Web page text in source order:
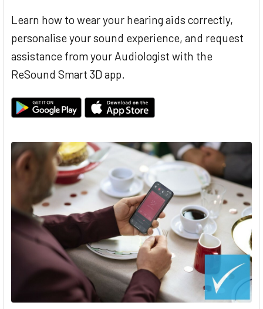
Learn how to wear your hearing aids correctly,
personalise your sound experience, and request
assistance from your Audiologist with the
ReSound Smart 3D app.